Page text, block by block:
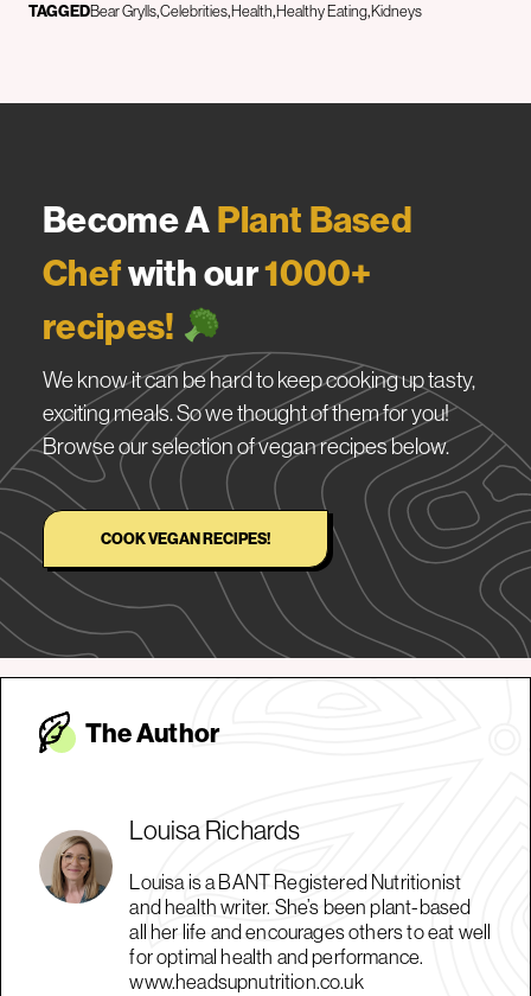
TAGGEDBear GryllsCelebritiesHealth Healthy EatingKidneys
Become APlant Based
Chefwith our1000+
recipes!
We know it can be hard to keep cooking up tasty,
exciting meals. So we thought of them for you!
Browse our selection of vegan recipes below.
COOK VEGAN RECIPES!
The Author
Louisa Richards
Louisa is a BANT Registered Nutritionist
and health writer. She’s been plant-based
all her life and encourages others to eat well
for optimal health and performance.
www.headsupnutrition.co.uk